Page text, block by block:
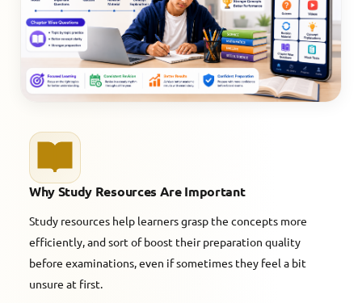
Why Study Resources Are Important
Study resources help learners grasp the concepts more
efficiently, and sort of boost their preparation quality
before examinations, even if sometimes they feel a bit
unsure at first.